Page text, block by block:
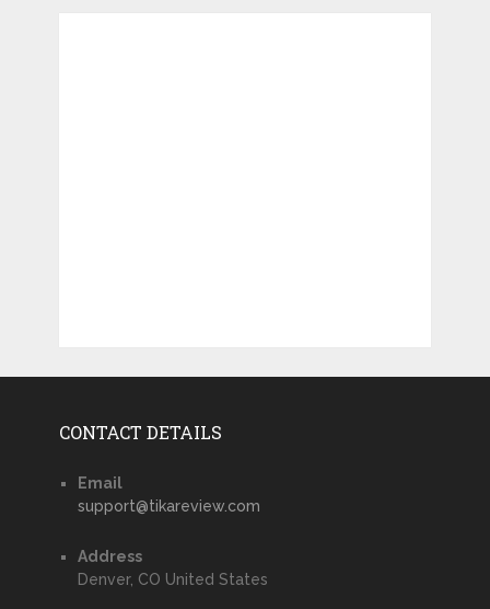
CONTACT DETAILS
Email
support@tikareview.com
Address
Denver, CO United States